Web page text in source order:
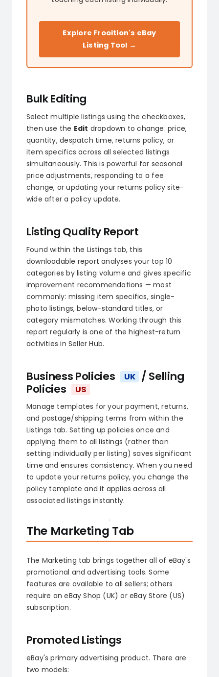
Explore Frooition's eBay
Listing Tool →
Bulk Editing
Select multiple listings using the checkboxes,
then use the Edit dropdown to change: price,
quantity, despatch time, returns policy, or
item specifics across all selected listings
simultaneously. This is powerful for seasonal
price adjustments, responding to a fee
change, or updating your returns policy site-
wide after a policy update.
Listing Quality Report
Found within the Listings tab, this
downloadable report analyses your top 10
categories by listing volume and gives specific
improvement recommendations — most
commonly: missing item specifics, single-
photo listings, below-standard titles, or
category mismatches. Working through this
report regularly is one of the highest-return
activities in Seller Hub.
Business Policies UK / Selling
Policies
US
Manage templates for your payment, returns,
and postage/shipping terms from within the
Listings tab. Setting up policies once and
applying them to all listings (rather than
setting individually per listing) saves significant
time and ensures consistency. When you need
to update your returns policy, you change the
policy template and it applies across all
associated listings instantly.
The Marketing Tab
The Marketing tab brings together all of eBay's
promotional and advertising tools. Some
features are available to all sellers; others
require an eBay Shop (UK) or eBay Store (US)
subscription.
Promoted Listings
eBay's primary advertising product. There are
two models: